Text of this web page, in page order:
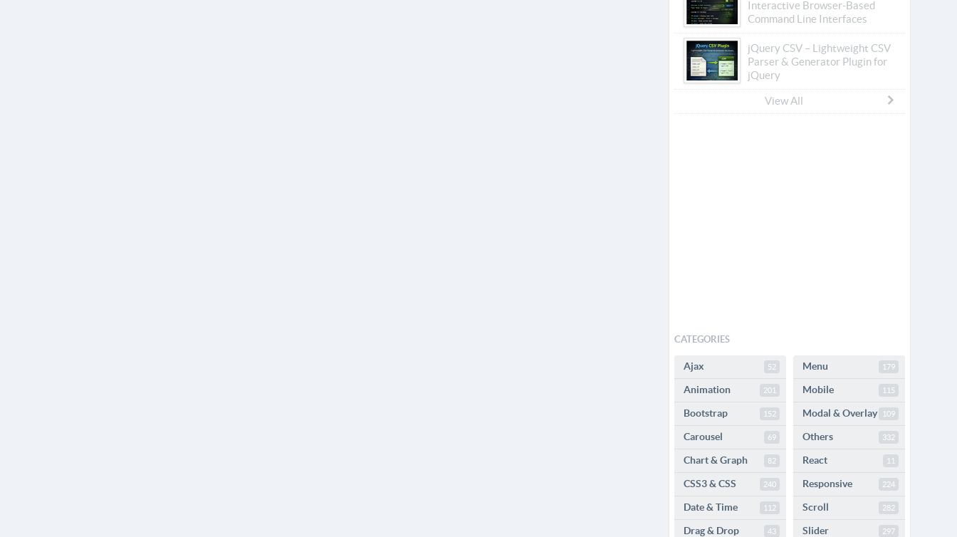
Interactive Browser-Based
Command Line Interfaces
jQuery CSV – Lightweight CSV
Parser & Generator Plugin for
jQuery
View All
CATEGORIES
Ajax 52
Animation 201
Bootstrap 152
Carousel 69
Chart & Graph 82
CSS3 & CSS 240
Date & Time 112
Drag & Drop 43
Menu 179
Mobile 115
Modal & Overlay 109
Others 332
React 11
Responsive 224
Scroll 282
Slider 297